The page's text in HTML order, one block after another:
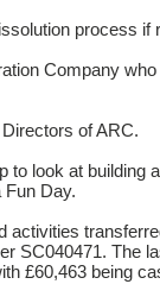
process if
Company
of ARC.
to look at building
Day.
SC040471. The
£60,463 being